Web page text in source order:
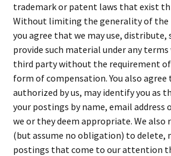
trademark or patent laws that exist
Without limiting the generality of the
you agree that we may use, distribute,
provide such material under any
third party without the requirement of
form of compensation. You also agree
authorized by us, may identify you as
your postings by name, email address
we or they deem appropriate. We also
(but assume no obligation) to delete,
postings that come to our attention